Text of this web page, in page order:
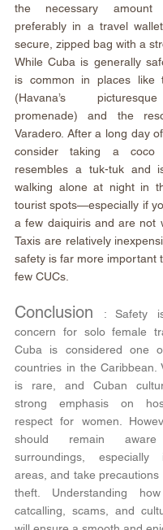
the necessary amount
preferably in a travel
secure, zipped bag with a
While Cuba is generally
is common in places like
(Havana’s
promenade) and the
Varadero. After a long day
consider taking a coco
resembles a tuk-tuk and
walking alone at night in
tourist spots—especially if
a few daiquiris and are not
Taxis are relatively
safety is far more important
few CUCs.
Conclusion
: Safety
concern for solo female
Cuba is considered one
countries in the Caribbean.
is rare, and Cuban
strong emphasis on
respect for women.
should remain
surroundings, especially
areas, and take precautions
theft. Understanding
catcalling, scams, and